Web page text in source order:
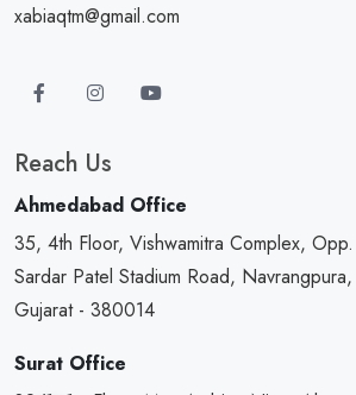
xabiaqtm@gmail.com
Reach Us
Ahmedabad Office
35, 4th Floor, Vishwamitra Complex,
Sardar Patel Stadium Road,
Gujarat - 380014
Surat Office